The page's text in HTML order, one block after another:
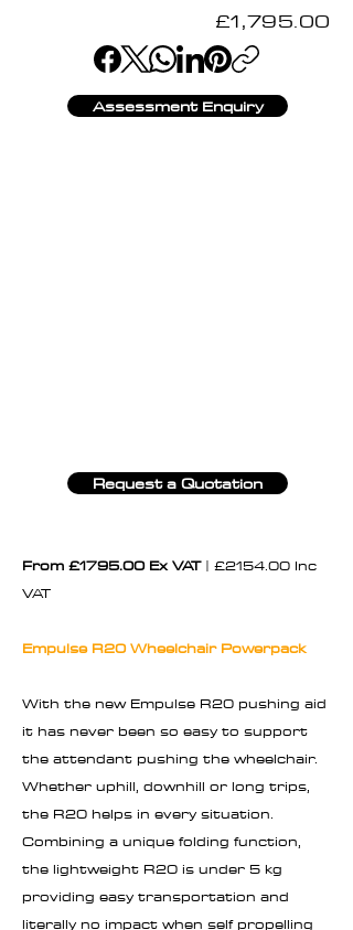
£1,795.00
Assessment Enquiry
Request a Quotation
From £1795.00 Ex VAT| £2154.00 Inc
VAT
Empulse R20 Wheelchair Powerpack
With the new Empulse R20 pushing aid
it has never been so easy to support
the attendant pushing the wheelchair.
Whether uphill, downhill or long trips,
the R20 helps in every situation.
Combining a unique folding function,
the lightweight R20 is under 5 kg
providing easy transportation and
literally no impact when self propelling